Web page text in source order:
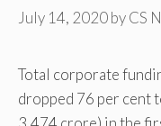
July 14, 2020byCS
Total corporate
dropped 76 per cent